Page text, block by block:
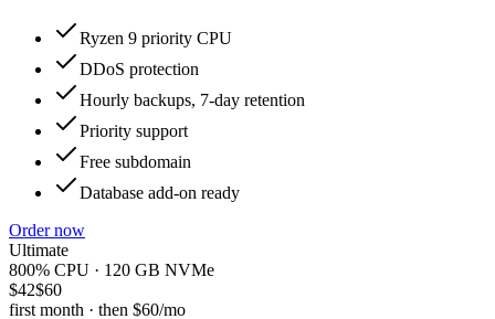
Ryzen 9 priority CPU
DDoS protection
Hourly backups, 7-day retention
Priority support
Free subdomain
Database add-on ready
Order now
Ultimate
800% CPU · 120 GB NVMe
$42$60
first month · then $60/mo